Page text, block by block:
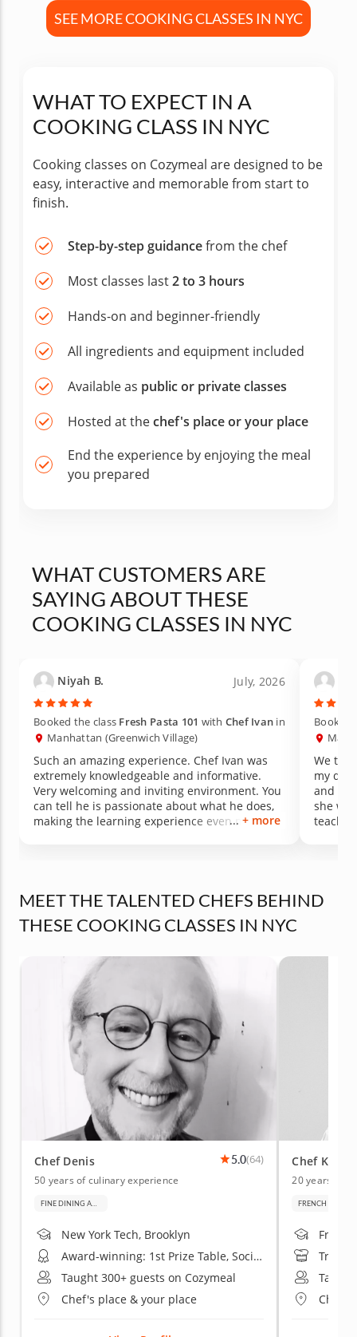
SEE MORE COOKING CLASSES IN NYC
WHAT TO EXPECT IN A
COOKING CLASS IN NYC
Cooking classes on Cozymeal are designed to be
easy, interactive and memorable from start to
finish.
Step-by-step guidancefrom the chef
Most classes last2 to 3 hours
Hands-on and beginner-friendly
All ingredients and equipment included
Available as public or private classes
Hosted at thechef's place or your place
End the experience by enjoying the meal
you prepared
WHAT CUSTOMERS ARE
SAYING ABOUT THESE
COOKING CLASSES IN NYC
Niyah B. July, 2026
Booked the class Fresh Pasta 101 with Chef Ivan in
Manhattan (Greenwich Village)
Such an amazing experience. Chef Ivan was
extremely knowledgeable and informative.
Very welcoming and inviting environment. You
can tell he is passionate about what he does,
making the learning experience even more+ more
Booked
We
my
and we had
she was
teacher.
MEET THE TALENTED CHEFS BEHIND
THESE COOKING CLASSES IN NYC
Chef Denis 5.0(64)
50 years of culinary experience
New York Tech, Brooklyn
Award-winning: 1st Prize Table, Société Culinaire Philanthropique Exhibition
Taught 300+ guests on Cozymeal
Chef's place & your place
Chef
20 years of
FRENCH CUISINE
Chef's